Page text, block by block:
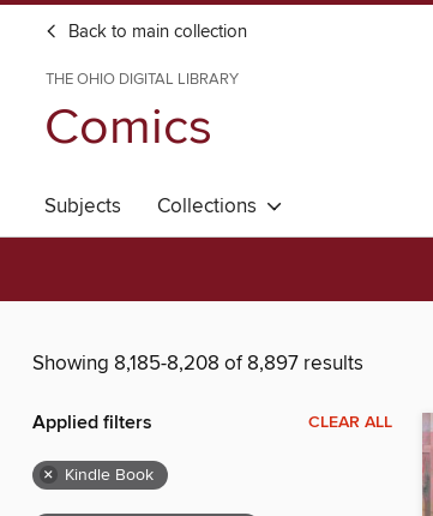
Back to main collection
THE OHIO DIGITAL LIBRARY
Comics
Subjects Collections
Showing 8,185-8,208 of 8,897 results
Applied filters CLEAR ALL
× Kindle Book